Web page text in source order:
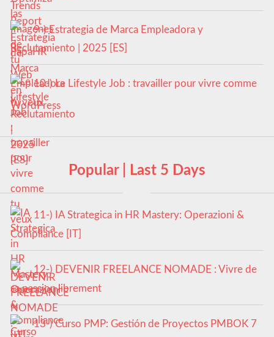
9-) Estrategia de Marca Empleadora y
Reclutamiento | 2025 [ES]
10-) Le Lifestyle Job : travailler pour vivre comme
tu veux
Popular | Last 5 Days
11-) IA Strategica in HR Mastery: Operazioni &
Compliance [IT]
12-) DEVENIR FREELANCE NOMADE : Vivre de
sa passion librement
13-) Curso PMP: Gestión de Proyectos PMBOK 7